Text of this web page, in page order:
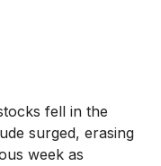
fell in the
surged, erasing
week as